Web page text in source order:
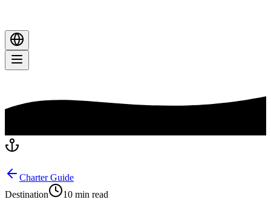
Charter Guide
Destination
10 min read